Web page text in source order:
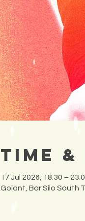
Time
17 Jul 2026, 18:30 –
Golant, Bar Silo South